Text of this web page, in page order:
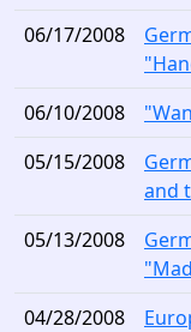
06/17/2008
06/10/2008
05/15/2008
and
05/13/2008
04/28/2008